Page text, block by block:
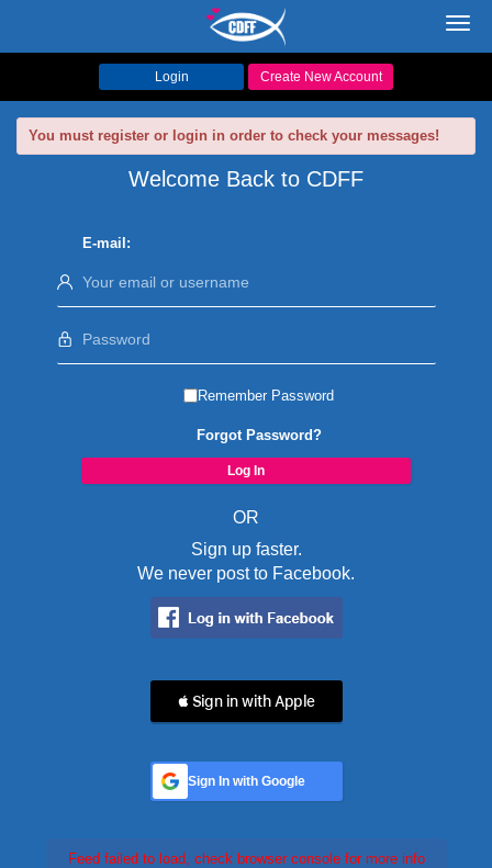
Login Create New Account
You must register or login in order to check your messages!
Welcome Back to CDFF
E-mail:
Remember Password
Forgot Password?
OR
Sign up faster.
We never post to Facebook.
 Sign in with Apple
Sign In with Google
Feed failed to load, check browser console for more info